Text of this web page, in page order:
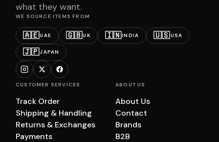
what they want.
WE SOURCE ITEMS FROM
🇦🇪UAE 🇬🇧UK 🇮🇳INDIA 🇺🇸USA
🇯🇵JAPAN
CUSTOMER SERVICES
Track Order
Shipping & Handling
Returns & Exchanges
Payments
ABOUT US
About Us
Contact
Brands
B2B